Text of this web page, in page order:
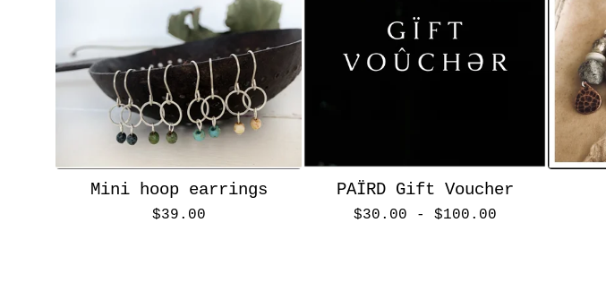
Mini hoop earrings
$39.00
PAÏRD Gift Voucher
$30.00 - $100.00